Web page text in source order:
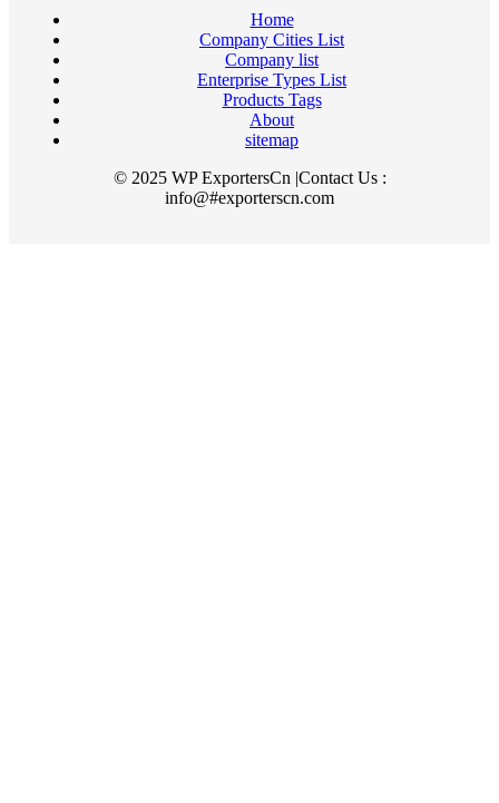
Home
Company Cities List
Company list
Enterprise Types List
Products Tags
About
sitemap
© 2025 WP ExportersCn |Contact Us :
info@#exporterscn.com